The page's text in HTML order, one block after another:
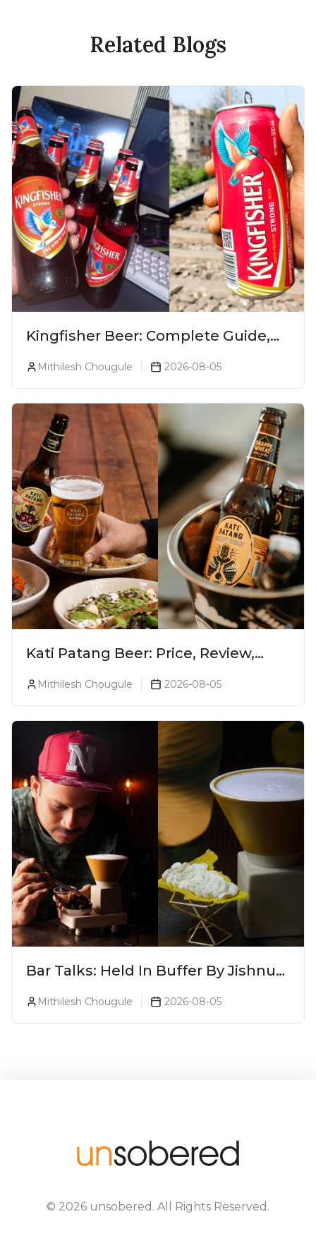
Related Blogs
Kingfisher Beer: Complete Guide,
Prices, Variants & Alcohol
Percentage
Mithilesh Chougule 2026-08-05
Kati Patang Beer: Price, Review,
Alcohol Percentage & Taste
Mithilesh Chougule 2026-08-05
Bar Talks: Held In Buffer By Jishnu
Mithilesh Chougule 2026-08-05
© 2026 unsobered . All Rights Reserved.